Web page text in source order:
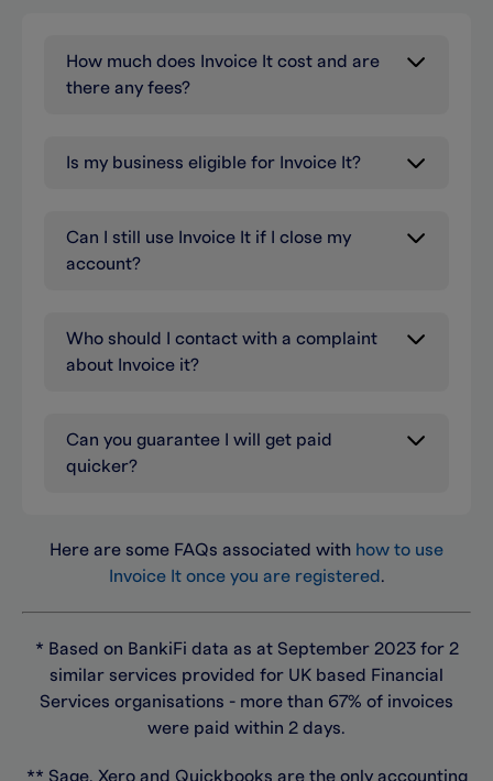
How much does Invoice It cost and are
there any fees?
Is my business eligible for Invoice It?
Can I still use Invoice It if I close my
account?
Who should I contact with a complaint
about Invoice it?
Can you guarantee I will get paid
quicker?
Here are some FAQs associated with how to use
Invoice It once you are registered .
* Based on BankiFi data as at September 2023 for 2
similar services provided for UK based Financial
Services organisations - more than 67% of invoices
were paid within 2 days.
** Sage, Xero and Quickbooks are the only accounting